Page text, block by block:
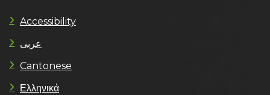
Accessibility
عربى
Cantonese
Ελληνικά